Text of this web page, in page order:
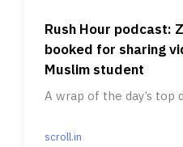
Rush Hour podcast:
booked for sharing
Muslim student
A wrap of the day’s top
scroll.in